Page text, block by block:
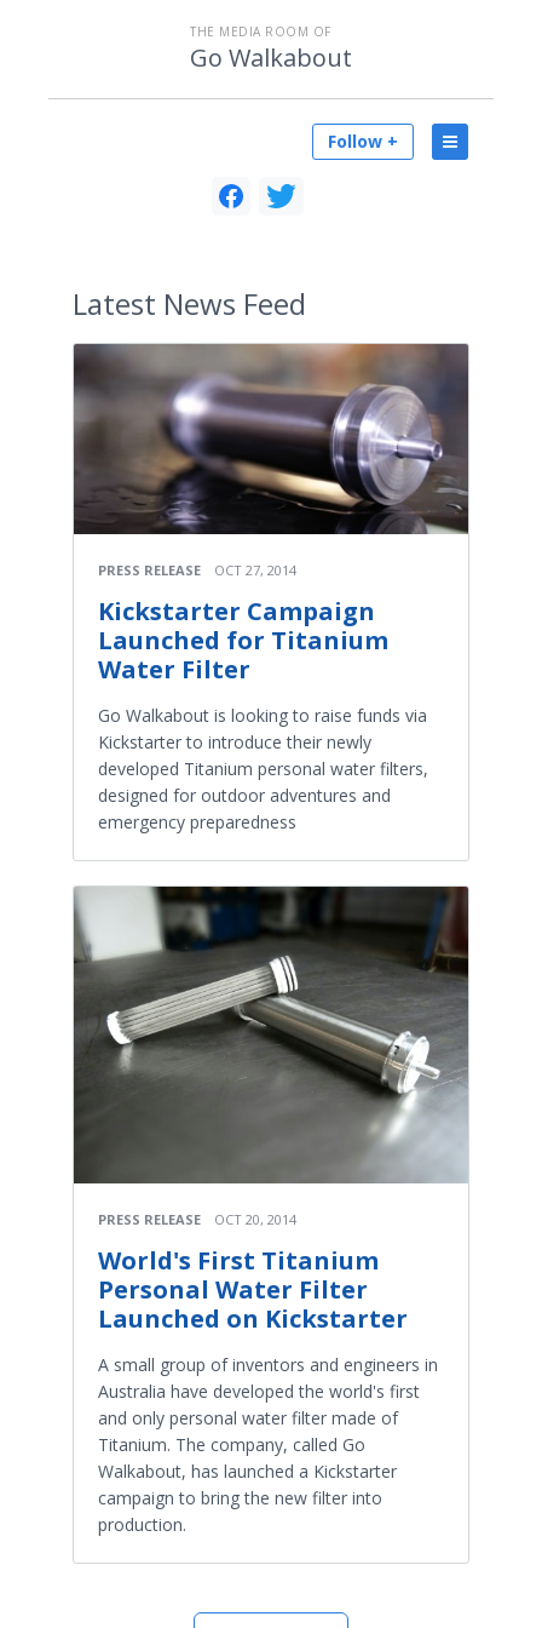
THE MEDIA ROOM OF
Go Walkabout
Follow +
Latest News Feed
PRESS RELEASE OCT 27, 2014
Kickstarter Campaign
Launched for Titanium
Water Filter
Go Walkabout is looking to raise funds via
Kickstarter to introduce their newly
developed Titanium personal water filters,
designed for outdoor adventures and
emergency preparedness
PRESS RELEASE OCT 20, 2014
World's First Titanium
Personal Water Filter
Launched on Kickstarter
A small group of inventors and engineers in
Australia have developed the world's first
and only personal water filter made of
Titanium. The company, called Go
Walkabout, has launched a Kickstarter
campaign to bring the new filter into
production.